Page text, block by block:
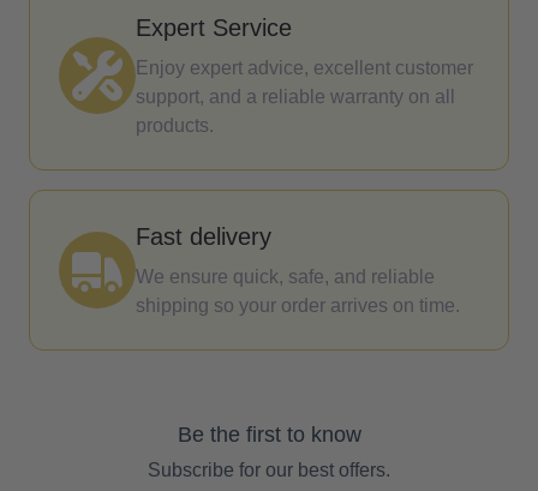
Expert Service
Enjoy expert advice, excellent customer
support, and a reliable warranty on all
products.
Fast delivery
We ensure quick, safe, and reliable
shipping so your order arrives on time.
Be the first to know
Subscribe for our best offers.